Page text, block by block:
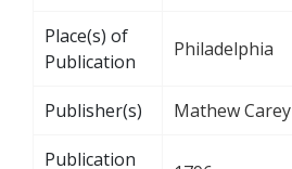
Place(s) of
Publication
Philadelphia
Publisher(s) Mathew Carey
Publication